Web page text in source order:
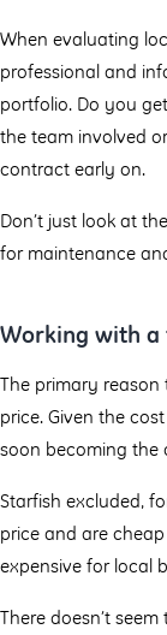
When evaluating
professional and
portfolio. Do you
the team involved
contract early on.
Don’t just look at
for maintenance
Working with a
The primary
price. Given the
soon becoming the
Starfish excluded,
price and are
expensive for local
There doesn’t